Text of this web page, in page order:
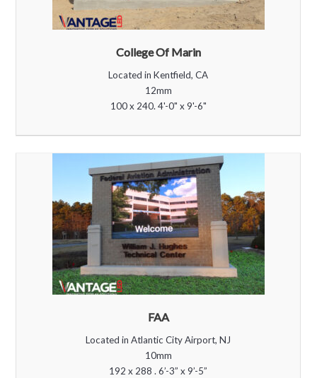
College Of Marin
Located in Kentfield, CA
12mm
100 x 240. 4'-0" x 9'-6"
FAA
Located in Atlantic City Airport, NJ
10mm
192 x 288 . 6’-3” x 9’-5”